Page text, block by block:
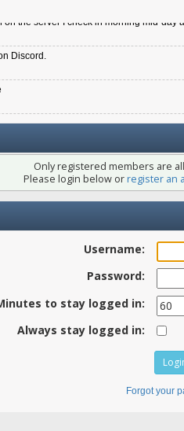
the server I check in morning mid-day
Discord.
Only registered members are
Please login below orregister an
Username:
Password:
to stay logged in:
Always stay logged in:
Forgot your